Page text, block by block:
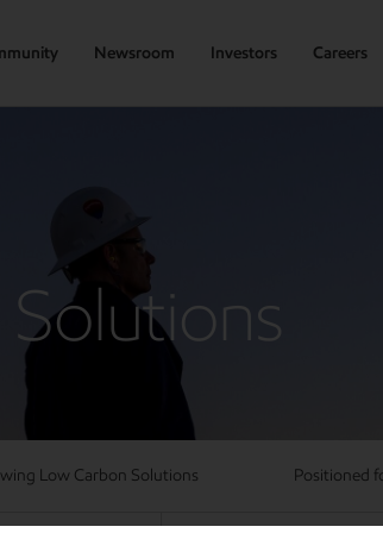
Newsroom Investors Careers
Low Carbon Solutions Positioned